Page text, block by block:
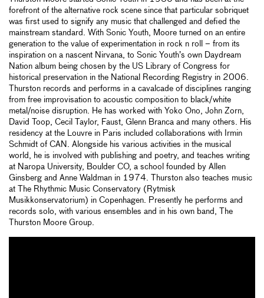
forefront of the alternative rock scene since that particular sobriquet
was first used to signify any music that challenged and defied the
mainstream standard. With Sonic Youth, Moore turned on an entire
generation to the value of experimentation in rock n roll – from its
inspiration on a nascent Nirvana, to Sonic Youth’s own Daydream
Nation album being chosen by the US Library of Congress for
historical preservation in the National Recording Registry in 2006.
Thurston records and performs in a cavalcade of disciplines ranging
from free improvisation to acoustic composition to black/white
metal/noise disruption. He has worked with Yoko Ono, John Zorn,
David Toop, Cecil Taylor, Faust, Glenn Branca and many others. His
residency at the Louvre in Paris included collaborations with Irmin
Schmidt of CAN. Alongside his various activities in the musical
world, he is involved with publishing and poetry, and teaches writing
at Naropa University, Boulder CO, a school founded by Allen
Ginsberg and Anne Waldman in 1974. Thurston also teaches music
at The Rhythmic Music Conservatory (Rytmisk
Musikkonservatorium) in Copenhagen. Presently he performs and
records solo, with various ensembles and in his own band, The
Thurston Moore Group.